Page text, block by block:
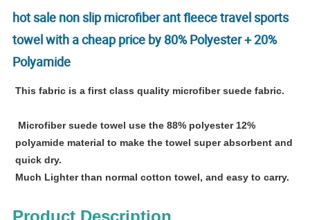
hot sale non slip microfiber ant fleece travel sports
towel with a cheap price by 80% Polyester + 20%
Polyamide
This fabric is a first class quality microfiber suede fabric.
Microfiber suede towel use the 88% polyester 12%
polyamide material to make the towel super absorbent and
quick dry.
Much Lighter than normal cotton towel, and easy to carry.
Product Description